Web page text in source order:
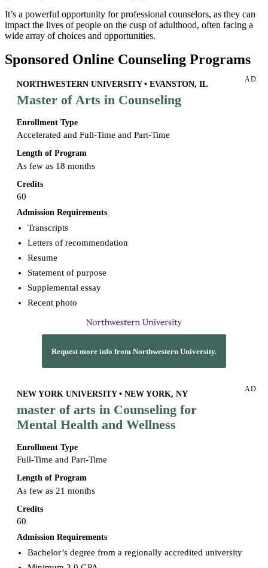
It’s a powerful opportunity for professional counselors, as they can
impact the lives of people on the cusp of adulthood, often facing a
wide array of choices and opportunities.
Sponsored Online Counseling Programs
AD
NORTHWESTERN UNIVERSITY • EVANSTON, IL
Master of Arts in Counseling
Enrollment Type
Accelerated and Full-Time and Part-Time
Length of Program
As few as 18 months
Credits
60
Admission Requirements
Transcripts
Letters of recommendation
Resume
Statement of purpose
Supplemental essay
Recent photo
Request more info from Northwestern University.
AD
NEW YORK UNIVERSITY • NEW YORK, NY
master of arts in Counseling for
Mental Health and Wellness
Enrollment Type
Full-Time and Part-Time
Length of Program
As few as 21 months
Credits
60
Admission Requirements
Bachelor’s degree from a regionally accredited university